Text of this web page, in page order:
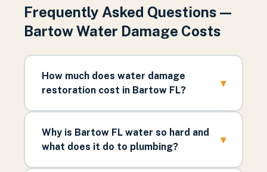
Frequently Asked Questions —
Bartow Water Damage Costs
How much does water damage
restoration cost in Bartow FL?
▾
Why is Bartow FL water so hard and
what does it do to plumbing?
▾